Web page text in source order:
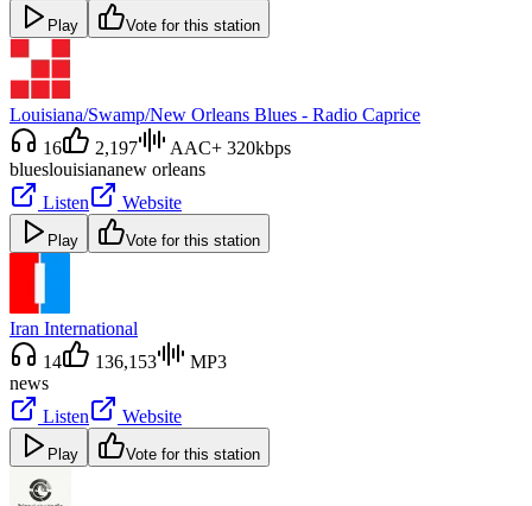
Play Vote for this station
Louisiana/Swamp/New Orleans Blues - Radio Caprice
16
2,197
AAC+ 320kbps
blueslouisiananew orleans
Listen
Website
Play Vote for this station
Iran International
14
136,153
MP3
news
Listen
Website
Play Vote for this station